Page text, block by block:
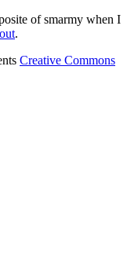
of smarmy when I
.
Creative Commons